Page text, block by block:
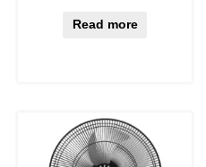
Read more
Original
price
was:
₹4,930.
price
is:
₹3,599.